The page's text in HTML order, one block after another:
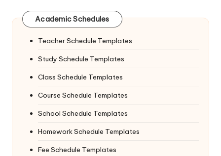
Academic Schedules
Teacher Schedule Templates
Study Schedule Templates
Class Schedule Templates
Course Schedule Templates
School Schedule Templates
Homework Schedule Templates
Fee Schedule Templates